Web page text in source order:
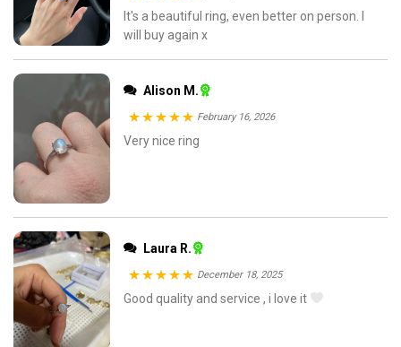
Rated5out
of 5
It's a beautiful ring, even better on person. I
will buy again x
Alison M.
Rated5out
February 16, 2026
Very nice ring
Laura R.
Rated5out
December 18, 2025
Good quality and service , i love it